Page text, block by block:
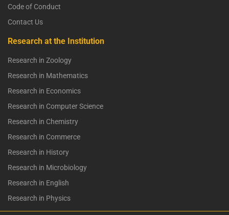
Code of Conduct
Contact Us
Research at the Institution
Research in Zoology
Research in Mathematics
Research in Economics
Research in Computer Science
Research in Chemistry
Research in Commerce
Research in History
Research in Microbiology
Research in English
Research in Physics